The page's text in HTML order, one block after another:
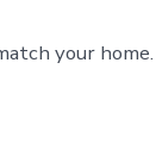
your